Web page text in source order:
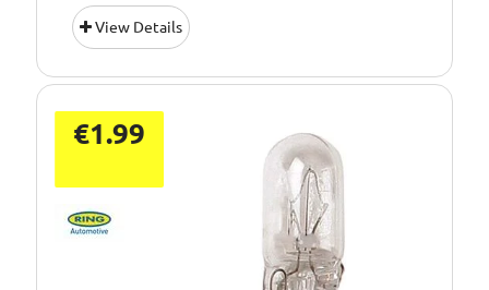
Environmental
Info:
contribution to
View Details
€1.99